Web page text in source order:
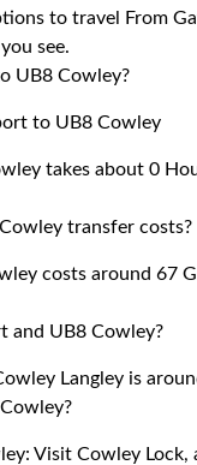
to travel From
see.
UB8 Cowley?
to UB8 Cowley
takes about 0
transfer costs?
costs around 67
and UB8 Cowley?
Langley is
Visit Cowley